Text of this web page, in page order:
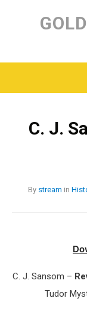
C. J.
By stream in
C. J. Sansom –
Tudor